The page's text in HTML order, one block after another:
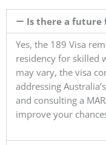
Is there a future
Yes, the 189 Visa
residency for skilled
may vary, the visa
addressing
and consulting a
improve your